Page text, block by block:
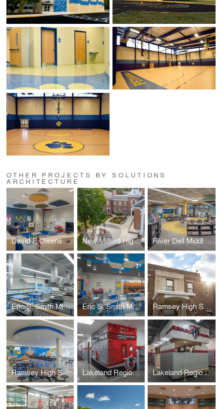
OTHER PROJECTS BY SOLUTIONS
ARCHITECTURE
David E Owens Middle School - IBC Classroom Conversion New Milford High School – Plaza & Handicapped Ramp River Dell Middle School – Library Media Center
Eric S. Smith Middle School – Home Economics Classroom Eric S. Smith Middle School – Science Classroom Ramsey High School – Administration Suite
Ramsey High School – Cafeteria Lakeland Regional High School Lakeland Regional High School – Locker Rooms (+Weight Room)